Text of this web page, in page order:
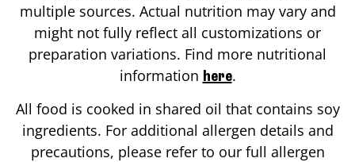
multiple sources. Actual nutrition may vary and
might not fully reflect all customizations or
preparation variations. Find more nutritional
information here.
All food is cooked in shared oil that contains soy
ingredients. For additional allergen details and
precautions, please refer to our full allergen